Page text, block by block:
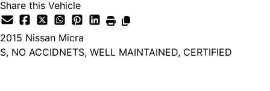
Share this Vehicle
2015 Nissan Micra
S, NO ACCIDNETS, WELL MAINTAINED, CERTIFIED